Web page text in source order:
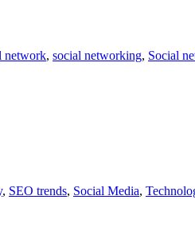
network, social networking, Social
, SEO trends, Social Media,